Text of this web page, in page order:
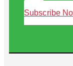
Subscribe